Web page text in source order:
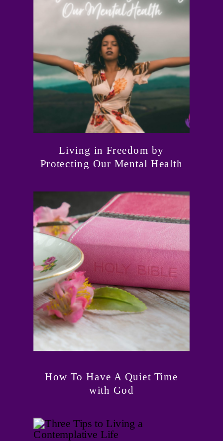
Living in Freedom by
Protecting Our Mental Health
How To Have A Quiet Time
with God